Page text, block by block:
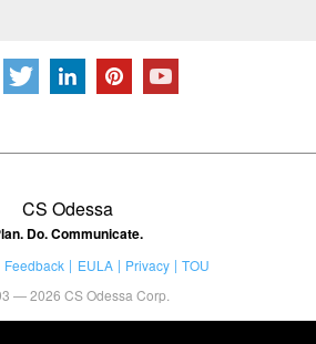
CS Odessa
Do. Communicate.
Feedback EULA Privacy
TOU
— 2026 CS Odessa Corp.